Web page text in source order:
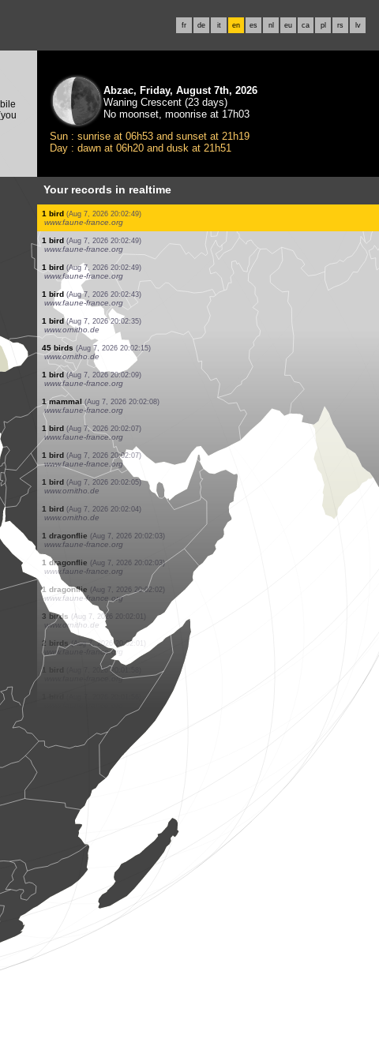
fr de it en es nl eu ca pl rs lv
Abzac, Friday, August 7th, 2026
Waning Crescent (23 days)
No moonset, moonrise at 17h03
Sun : sunrise at 06h53 and sunset at 21h19
Day : dawn at 06h20 and dusk at 21h51
Your records in realtime
3 birds (Aug 7, 2026 20:03:21)
www.ornitho.de
4 birds (Aug 7, 2026 20:03:11)
www.faune-france.org
1 mammal (Aug 7, 2026 20:03:01)
www.faune-france.org
55 birds (Aug 7, 2026 20:02:54)
www.ornitho.de
22 birds (Aug 7, 2026 20:02:50)
www.ornitho.de
5 birds (Aug 7, 2026 20:02:49)
www.faune-france.org
2 birds (Aug 7, 2026 20:02:49)
www.faune-france.org
1 bird (Aug 7, 2026 20:02:49)
www.faune-france.org
1 bird (Aug 7, 2026 20:02:49)
www.faune-france.org
1 bird (Aug 7, 2026 20:02:49)
www.faune-france.org
1 bird (Aug 7, 2026 20:02:49)
www.faune-france.org
1 bird (Aug 7, 2026 20:02:43)
www.faune-france.org
1 bird (Aug 7, 2026 20:02:35)
www.ornitho.de
45 birds (Aug 7, 2026 20:02:15)
www.ornitho.de
1 bird (Aug 7, 2026 20:02:09)
www.faune-france.org
1 mammal (Aug 7, 2026 20:02:08)
www.faune-france.org
1 bird (Aug 7, 2026 20:02:07)
www.faune-france.org
1 bird (Aug 7, 2026 20:02:07)
www.faune-france.org
(Aug 7, 2026 20:02:04)
www.ornitho.de
1 dragonflie (Aug 7, 2026 20:02:03)
www.faune-france.org
(Aug 7, 2026 20:02:03)
www.faune-france.org
1 dragonflie
www.faune-france.org
(Aug 7, 2026 20:02:01)
www.ornitho.de
2 birds (Aug 7, 2026 20:02:01)
www.faune-france.org
(Aug 7, 2026 20:01:58)
www.faune-france.org
(Aug 7, 2026 20:01:56)
www.faune-france.org
(Aug 7, 2026 20:01:56)
www.faune-france.org